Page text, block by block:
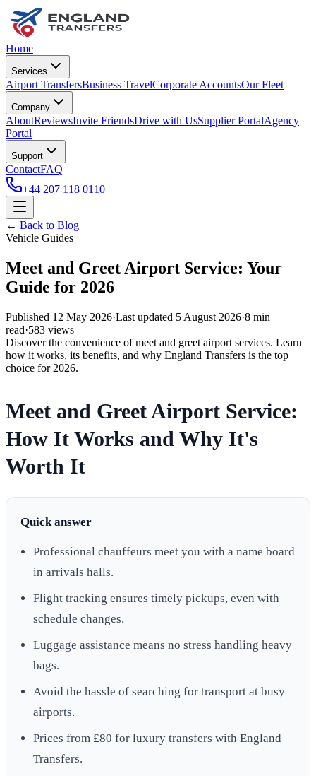
Home
Services
Airport TransfersBusiness TravelCorporate AccountsOur Fleet
Company
AboutReviewsInvite FriendsDrive with UsSupplier PortalAgency
Portal
Support
ContactFAQ
+44 207 118 0110
← Back to Blog
Vehicle Guides
Meet and Greet Airport Service: Your
Guide for 2026
Published 12 May 2026·Last updated 5 August 2026·8 min
read·583 views
Discover the convenience of meet and greet airport services. Learn
how it works, its benefits, and why England Transfers is the top
choice for 2026.
Meet and Greet Airport Service:
How It Works and Why It's
Worth It
Quick answer
Professional chauffeurs meet you with a name board
in arrivals halls.
Flight tracking ensures timely pickups, even with
schedule changes.
Luggage assistance means no stress handling heavy
bags.
Avoid the hassle of searching for transport at busy
airports.
Prices from £80 for luxury transfers with England
Transfers.